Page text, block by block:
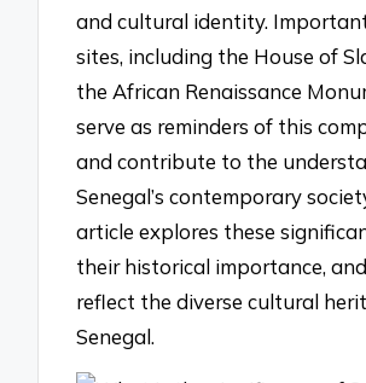
and cultural identity.
sites, including the House of
the African Renaissance
serve as reminders of this
and contribute to the
Senegal’s contemporary
article explores these
their historical importance,
reflect the diverse cultural
Senegal.